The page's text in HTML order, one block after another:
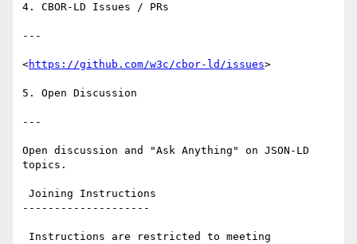
4. CBOR-LD Issues / PRs
---
<https://github.com/w3c/cbor-ld/issues>
5. Open Discussion
---
Open discussion and "Ask Anything" on JSON-LD
topics.
--------------------